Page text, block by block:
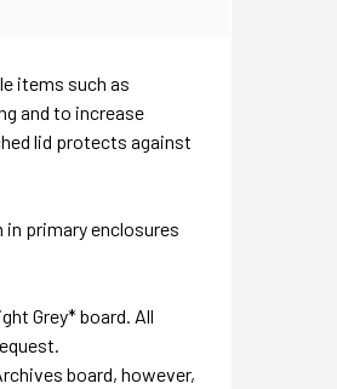
items such as
and to increase
lid protects against
primary enclosures
Grey* board. All
board, however,